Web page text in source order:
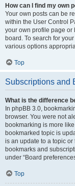
How can I find my own
Your own posts can be
within the User Control
your own profile page or
board. To search for
various options
Top
Subscriptions and
What is the difference
In phpBB 3.0,
browser. You were not
bookmarking is more
bookmarked topic is
is an update to a topic
bookmarks and
under “Board
Top